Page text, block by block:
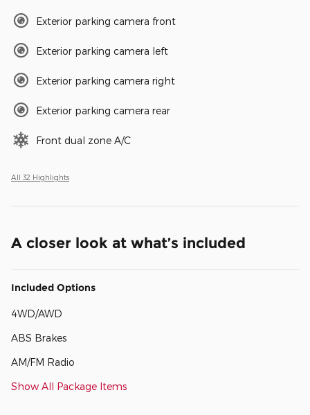
Exterior parking camera front
Exterior parking camera left
Exterior parking camera right
Exterior parking camera rear
Front dual zone A/C
All 32 Highlights
A closer look at what’s included
Included Options
4WD/AWD
ABS Brakes
AM/FM Radio
Show All Package Items